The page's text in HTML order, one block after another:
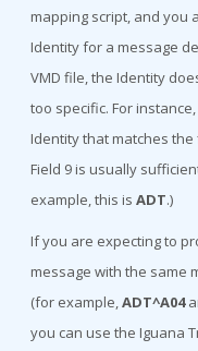
mapping script, and you
Identity for a message
VMD file, the Identity
too specific. For
Identity that matches
Field 9 is usually
example, this isADT.)
If you are expecting to
message with the same
(for example,ADT^A04
you can use the Iguana